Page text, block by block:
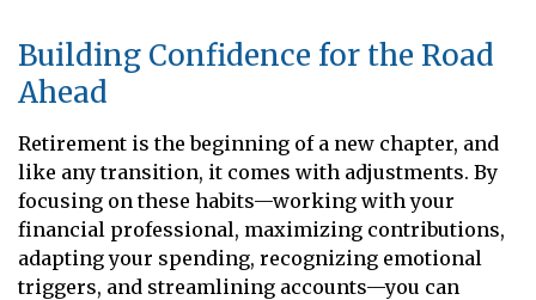
Building Confidence for the Road
Ahead
Retirement is the beginning of a new chapter, and
like any transition, it comes with adjustments. By
focusing on these habits—working with your
financial professional, maximizing contributions,
adapting your spending, recognizing emotional
triggers, and streamlining accounts—you can